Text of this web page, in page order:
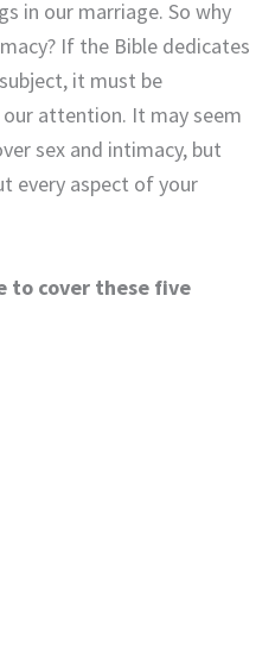
in our marriage. So why
If the Bible dedicates
it must be
attention. It may seem
sex and intimacy, but
every aspect of your
to cover these five